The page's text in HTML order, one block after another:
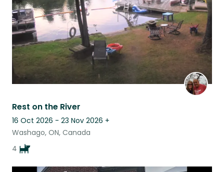
Rest on the River
16 Oct 2026 - 23 Nov 2026 +
Washago, ON, Canada
4